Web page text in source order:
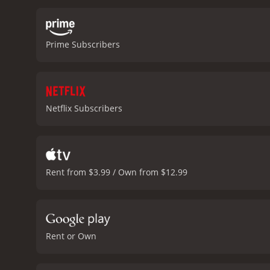
overprotective father
music was also well-
realistic portrayal of
that exist in Indian
In
The movie's perfect
Prime Subscribers
Netflix Subscribers
Rent from $3.99 / Own from $12.99
Rent or Own